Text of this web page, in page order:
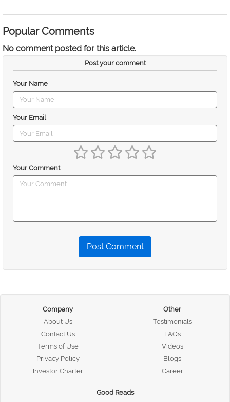
Popular Comments
No comment posted for this article.
Post your comment
Your Name
Your Email
Your Comment
Post Comment
Company
About Us
Contact Us
Terms of Use
Privacy Policy
Investor Charter
Other
Testimonials
FAQs
Videos
Blogs
Career
Good Reads